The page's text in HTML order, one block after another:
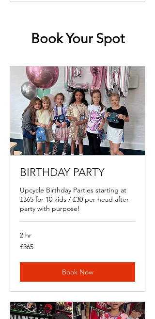
Book Your Spot
BIRTHDAY PARTY
Upcycle Birthday Parties starting at
£365 for 10 kids / £30 per head after
party with purpose!
2 hr
365
British
£365
Book Now